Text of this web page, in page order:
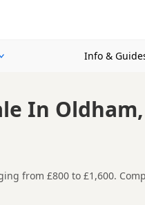
Info &
In Oldham,
from £800 to £1,600.
Oldham, making it easier